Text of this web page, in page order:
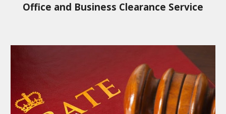
Office and Business Clearance Service